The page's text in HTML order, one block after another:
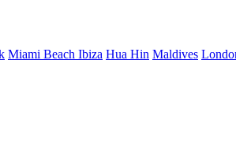
Miami Beach Ibiza Hua Hin Maldives